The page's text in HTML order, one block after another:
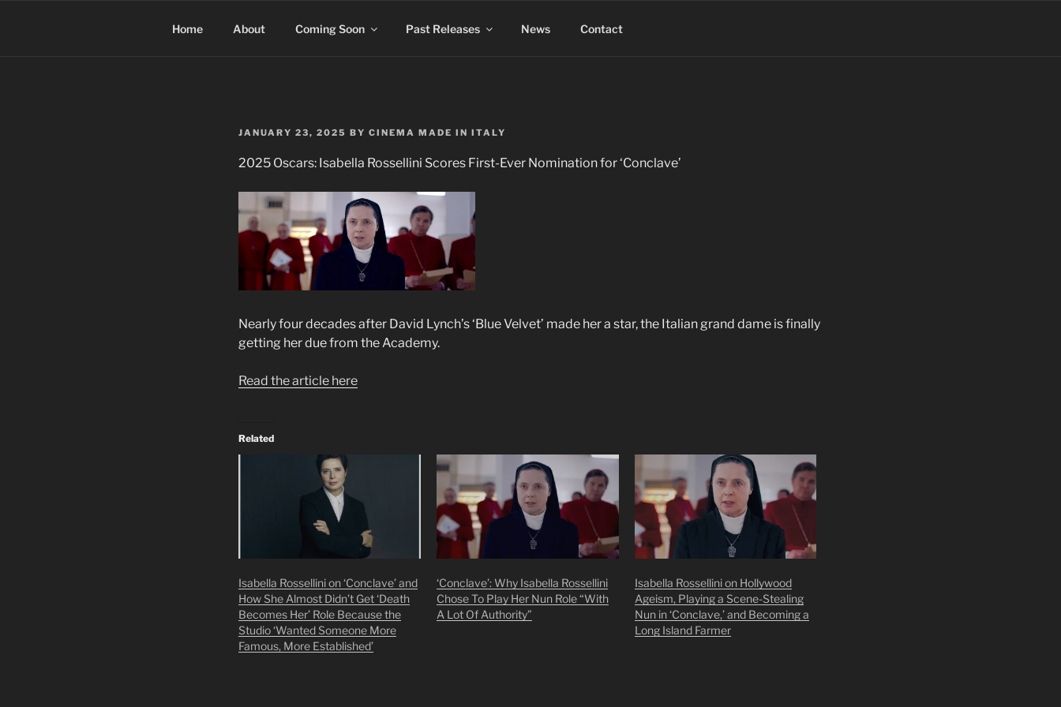
Home About Coming Soon Past Releases News Contact
POSTED
JANUARY 23, 2025 BY CINEMA MADE IN ITALY
2025 Oscars: Isabella Rossellini Scores First-Ever Nomination for ‘Conclave’
Nearly four decades after David Lynch’s ‘Blue Velvet’ made her a star, the Italian grand dame is finally
getting her due from the Academy.
Read the article here
Related
Isabella Rossellini on ‘Conclave’ and
How She Almost Didn’t Get ‘Death
Becomes Her’ Role Because the
Studio ‘Wanted Someone More
Famous, More Established’
‘Conclave’: Why Isabella Rossellini
Chose To Play Her Nun Role “With
A Lot Of Authority”
Isabella Rossellini on Hollywood
Ageism, Playing a Scene-Stealing
Nun in ‘Conclave,’ and Becoming a
Long Island Farmer